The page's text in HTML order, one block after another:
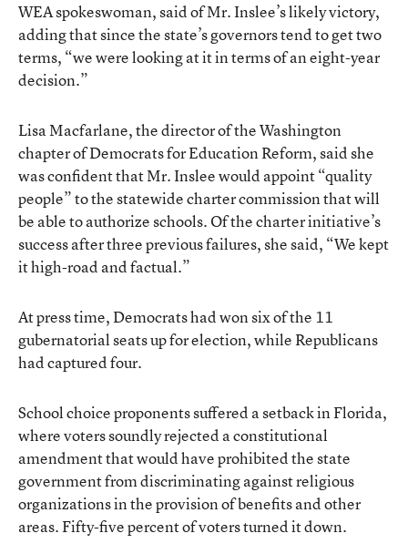
WEA spokeswoman, said of Mr. Inslee’s likely victory,
adding that since the state’s governors tend to get two
terms, “we were looking at it in terms of an eight-year
decision.”
Lisa Macfarlane, the director of the Washington
chapter of Democrats for Education Reform, said she
was confident that Mr. Inslee would appoint “quality
people” to the statewide charter commission that will
be able to authorize schools. Of the charter initiative’s
success after three previous failures, she said, “We kept
it high-road and factual.”
At press time, Democrats had won six of the 11
gubernatorial seats up for election, while Republicans
had captured four.
School choice proponents suffered a setback in Florida,
where voters soundly rejected a constitutional
amendment that would have prohibited the state
government from discriminating against religious
organizations in the provision of benefits and other
areas. Fifty-five percent of voters turned it down.